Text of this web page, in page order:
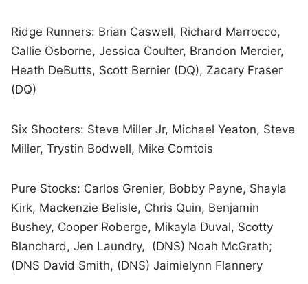
Ridge Runners: Brian Caswell, Richard Marrocco,
Callie Osborne, Jessica Coulter, Brandon Mercier,
Heath DeButts, Scott Bernier (DQ), Zacary Fraser
(DQ)
Six Shooters: Steve Miller Jr, Michael Yeaton, Steve
Miller, Trystin Bodwell, Mike Comtois
Pure Stocks: Carlos Grenier, Bobby Payne, Shayla
Kirk, Mackenzie Belisle, Chris Quin, Benjamin
Bushey, Cooper Roberge, Mikayla Duval, Scotty
Blanchard, Jen Laundry, (DNS) Noah McGrath;
(DNS David Smith, (DNS) Jaimielynn Flannery